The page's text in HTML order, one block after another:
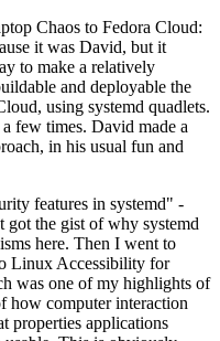
Chaos to Fedora Cloud:
it was David, but it
to make a relatively
and deployable the
using systemd quadlets.
few times. David made a
in his usual fun and
features in systemd" -
got the gist of why systemd
here. Then I went to
Linux Accessibility for
was one of my highlights of
how computer interaction
properties applications